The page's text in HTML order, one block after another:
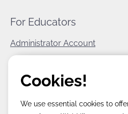
For Educators
Administrator Account
World Book Corporate
Terms & Conditions
Cookies!
We use essential cookies to